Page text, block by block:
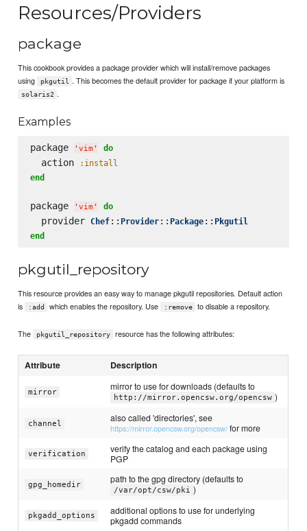
Resources/Providers
package
This cookbook provides a package provider which will install/remove packages
using
pkgutil . This becomes the default provider for package if your platform is
solaris2 .
Examples
package ' vim ' do
  action
:install
end
package ' vim ' do
  provider
Chef:: Provider:: Package:: Pkgutil
end
pkgutil_repository
This resource provides an easy way to manage pkgutil repositories. Default action
is
:add which enables the repository. Use :remove to disable a repository.
The pkgutil_repository resource has the following attributes:
Attribute Description
mirror
mirror to use for downloads (defaults to
http://mirror.opencsw.org/opencsw )
channel
also called 'directories', see
https://mirror.opencsw.org/opencsw/ for more
verification
verify the catalog and each package using
PGP
gpg_homedir
path to the gpg directory (defaults to
/var/opt/csw/pki )
pkgadd_options
additional options to use for underlying
pkgadd commands